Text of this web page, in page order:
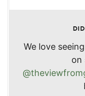
We love
on